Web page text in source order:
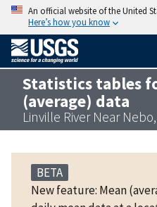
An official website of the United
Here’s how you know
Statistics tables
(average) data
Linville River Near
BETA
New feature: Mean